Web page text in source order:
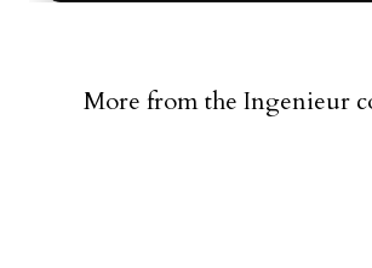
More from the Ingenieur